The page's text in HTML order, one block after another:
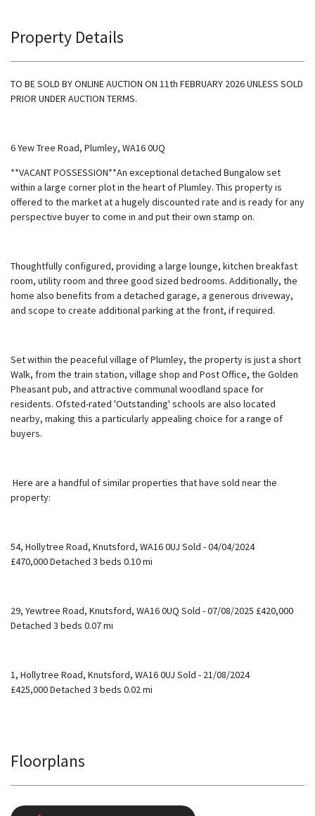
Property Details
TO BE SOLD BY ONLINE AUCTION ON 11th FEBRUARY 2026 UNLESS SOLD
PRIOR UNDER AUCTION TERMS.
6 Yew Tree Road, Plumley, WA16 0UQ
**VACANT POSSESSION**An exceptional detached Bungalow set
within a large corner plot in the heart of Plumley. This property is
offered to the market at a hugely discounted rate and is ready for any
perspective buyer to come in and put their own stamp on.
Thoughtfully configured, providing a large lounge, kitchen breakfast
room, utility room and three good sized bedrooms. Additionally, the
home also benefits from a detached garage, a generous driveway,
and scope to create additional parking at the front, if required.
Set within the peaceful village of Plumley, the property is just a short
Walk, from the train station, village shop and Post Office, the Golden
Pheasant pub, and attractive communal woodland space for
residents. Ofsted-rated 'Outstanding' schools are also located
nearby, making this a particularly appealing choice for a range of
buyers.
Here are a handful of similar properties that have sold near the
property:
54, Hollytree Road, Knutsford, WA16 0UJ Sold - 04/04/2024
£470,000 Detached 3 beds 0.10 mi
29, Yewtree Road, Knutsford, WA16 0UQ Sold - 07/08/2025 £420,000
Detached 3 beds 0.07 mi
1, Hollytree Road, Knutsford, WA16 0UJ Sold - 21/08/2024
£425,000 Detached 3 beds 0.02 mi
Floorplans